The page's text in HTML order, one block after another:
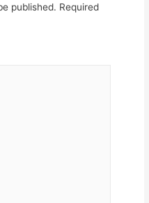
published. Required